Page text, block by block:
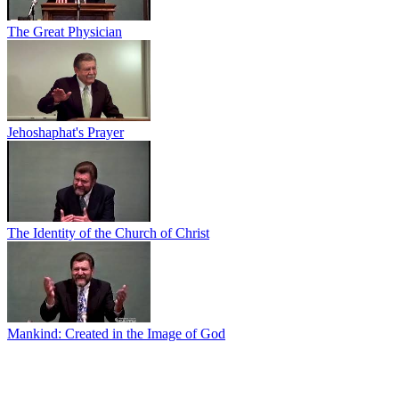
The Great Physician
Jehoshaphat's Prayer
The Identity of the Church of Christ
Mankind: Created in the Image of God